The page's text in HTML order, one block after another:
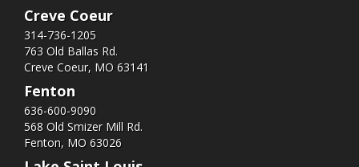
Creve Coeur
314-736-1205
763 Old Ballas Rd.
Creve Coeur, MO 63141
Fenton
636-600-9090
568 Old Smizer Mill Rd​.
Fenton, MO 63026